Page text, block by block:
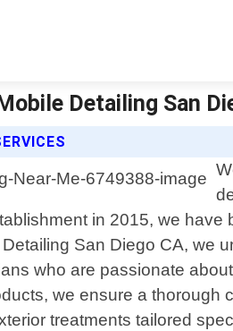
Detailing San
in 2015, we
San Diego CA, we
who are passionate
we ensure a
treatments tailored